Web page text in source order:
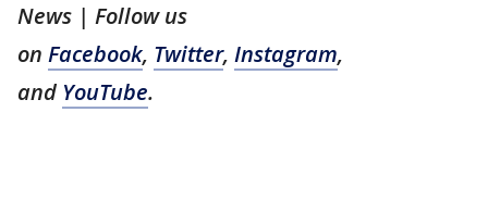
News | Follow us
on Facebook, Twitter, Instagram,
and YouTube.